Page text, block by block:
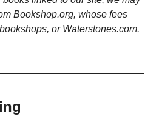
Bookshop.org, whose fees
or Waterstones.com.